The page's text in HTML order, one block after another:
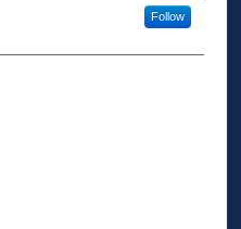
Follow